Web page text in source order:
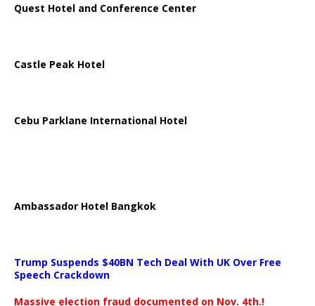
Quest Hotel and Conference Center
Castle Peak Hotel
Cebu Parklane International Hotel
Ambassador Hotel Bangkok
Trump Suspends $40BN Tech Deal With UK Over Free
Speech Crackdown
Massive election fraud documented on Nov. 4th.!